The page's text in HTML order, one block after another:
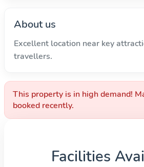
About us
Excellent location near key
travellers.
This property is in high demand!
booked recently.
Facilities